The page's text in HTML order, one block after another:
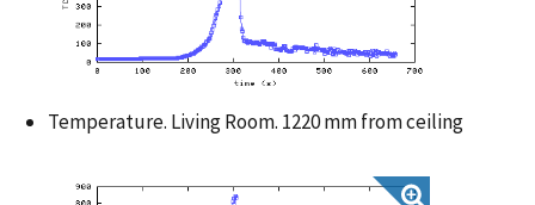
Temperature. Living Room. 1220 mm from ceiling